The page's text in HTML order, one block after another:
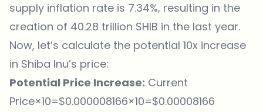
supply inflation rate is 7.34%, resulting in the
creation of 40.28 trillion SHIB in the last year.
Now, let’s calculate the potential 10x increase
in Shiba Inu’s price:
Potential Price Increase: Current
Price×10=$0.000008166×10=$0.00008166